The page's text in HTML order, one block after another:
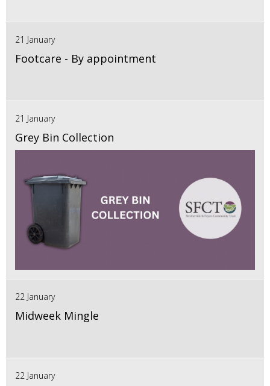
21 January
Footcare - By appointment
21 January
Grey Bin Collection
22 January
Midweek Mingle
22 January